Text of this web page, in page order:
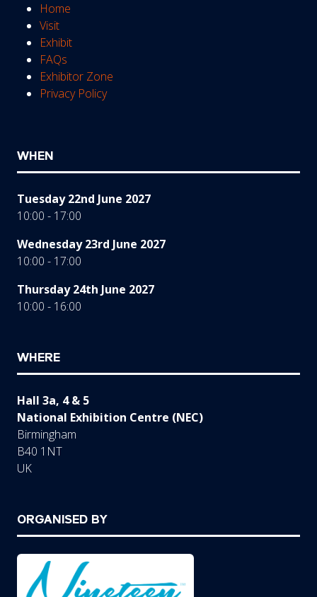
Home
Visit
Exhibit
FAQs
Exhibitor Zone
Privacy Policy
WHEN
Tuesday 22nd June 2027
10:00 - 17:00
Wednesday 23rd June 2027
10:00 - 17:00
Thursday 24th June 2027
10:00 - 16:00
WHERE
Hall 3a, 4 & 5
National Exhibition Centre (NEC)
Birmingham
B40 1NT
UK
ORGANISED BY